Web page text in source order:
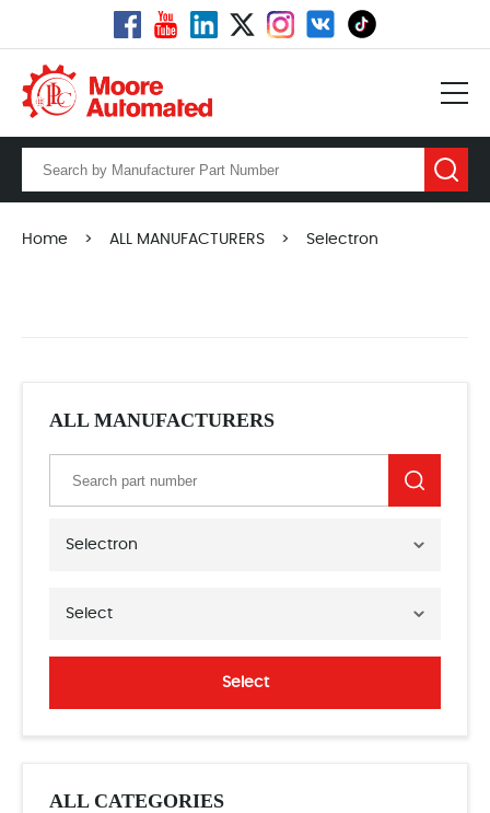
Home > ALL MANUFACTURERS > Selectron
ALL MANUFACTURERS
Selectron
Select
Select
ALL CATEGORIES